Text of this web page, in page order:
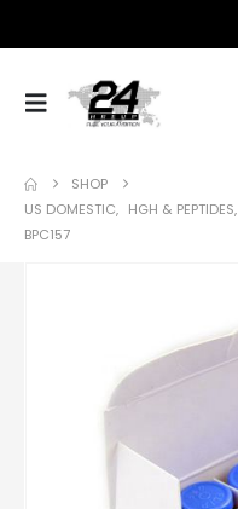
SHOP
US DOMESTIC, HGH & PEPTIDES,
BPC157